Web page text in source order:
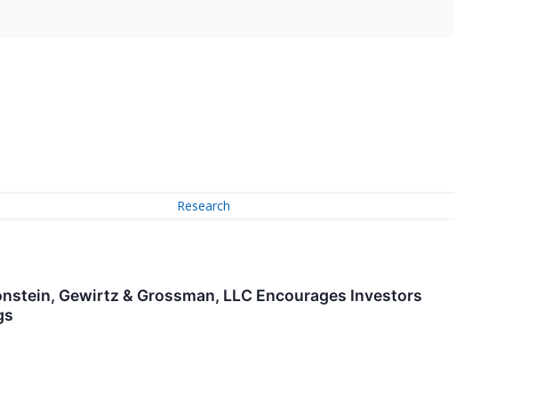
Research
Gewirtz & Grossman, LLC Encourages Investors